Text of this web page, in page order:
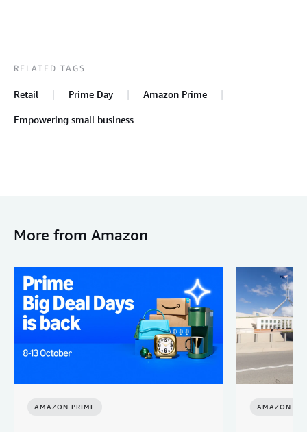
RELATED TAGS
Retail Prime Day Amazon Prime
Empowering small business
More from Amazon
AMAZON PRIME AMAZON